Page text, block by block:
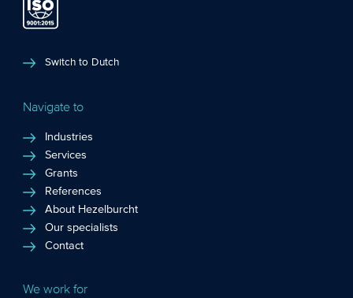
Switch to Dutch
Navigate to
Industries
Services
Grants
References
About Hezelburcht
Our specialists
Contact
We work for